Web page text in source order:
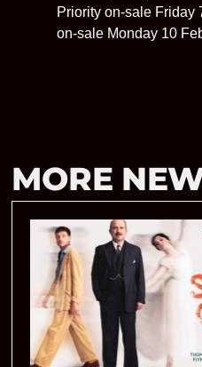
Priority on-sale Friday
on-sale Monday 10
MORE